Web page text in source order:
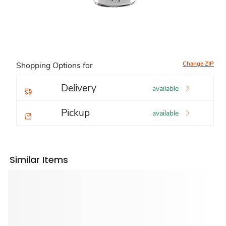
Shopping Options for Change ZIP
Delivery available
Pickup available
Similar Items